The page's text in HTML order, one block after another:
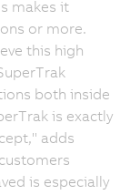
makes it
or more.
this high
both inside
is exactly
adds
is especially